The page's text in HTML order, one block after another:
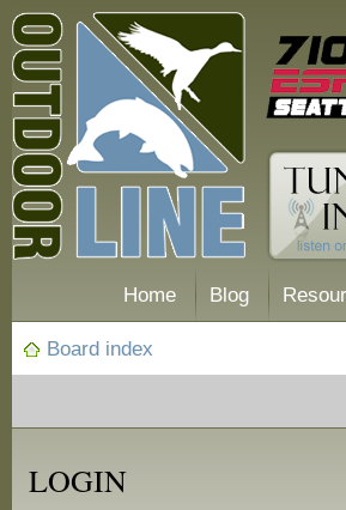
Home Blog
Board index
LOGIN